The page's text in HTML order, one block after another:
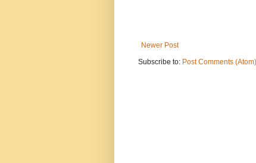
Newer Post
Subscribe to: Post Comments (Atom)